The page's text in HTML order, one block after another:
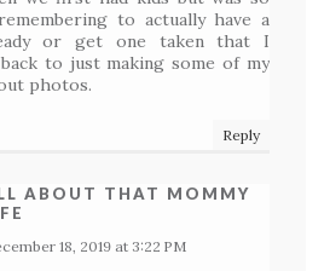
to actually have a
or get one taken that I
to just making some of my
photos.
Reply
ABOUT THAT MOMMY
18, 2019 at 3:22 PM